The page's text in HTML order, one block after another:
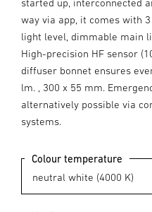
started up, interconnected
way via app, it comes with
light level, dimmable main
High-precision HF sensor
diffuser bonnet ensures
lm. , 300 x 55 mm.
alternatively possible via
systems.
Colour temperature